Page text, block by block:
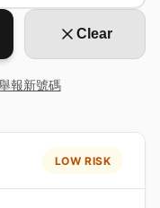
Clear
報新號碼
LOW RISK